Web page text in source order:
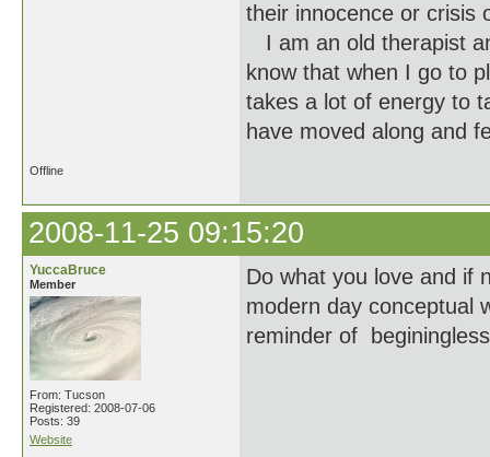
their innocence or crisis
I am an old therapist
know that when I go to
takes a lot of energy to
have moved along and
Offline
2008-11-25 09:15:20
YuccaBruce
Member
From: Tucson
Registered: 2008-07-06
Posts: 39
Website
Do what you love and if
modern day conceptual
reminder of